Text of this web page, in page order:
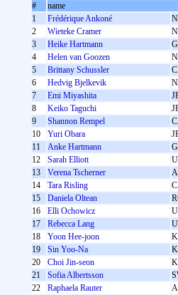
#
name
1
Frédérique Ankoné
2
Wieteke Cramer
3
Heike Hartmann
4
Helen van Goozen
5
Brittany Schussler
6
Hedvig Bjelkevik
7
Emi Miyashita
8
Keiko Taguchi
9
Shannon Rempel
10
Yuri Obara
11
Anke Hartmann
12
Sarah Elliott
13
Verena Tscherner
14
Tara Risling
15
Daniela Oltean
16
Elli Ochowicz
17
Rebecca Lang
18
Yoon Hee-joon
19
Sin Yoo-Na
20
Choi Jin-seon
21
Sofia Albertsson
22
Raphaela Rauter